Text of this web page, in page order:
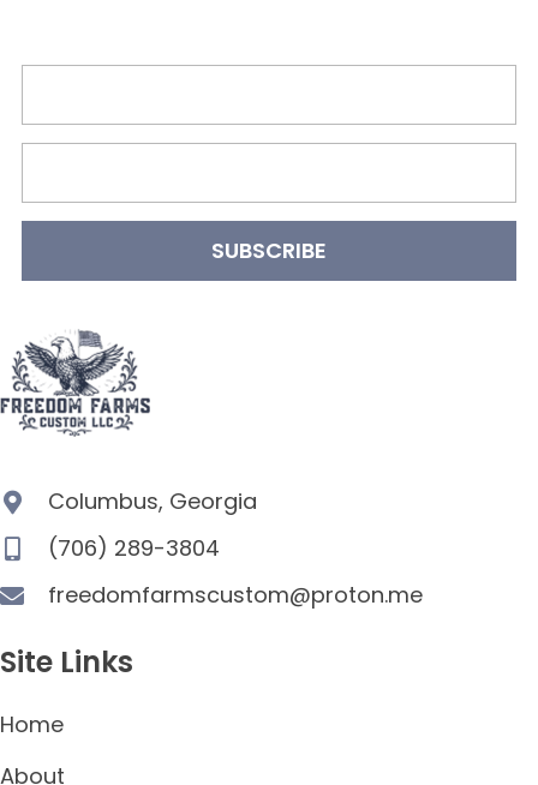
SUBSCRIBE
Columbus, Georgia
(706) 289-3804
freedomfarmscustom@proton.me
Site Links
Home
About